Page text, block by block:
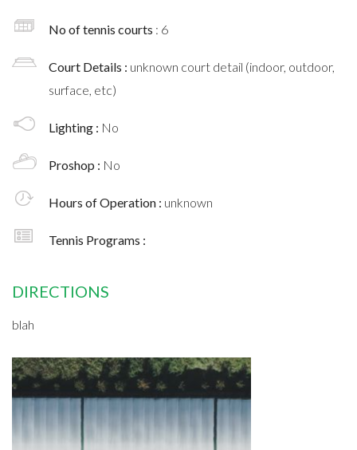
No of tennis courts : 6
Court Details : unknown court detail (indoor, outdoor,
surface, etc)
Lighting : No
Proshop : No
Hours of Operation : unknown
Tennis Programs :
DIRECTIONS
blah